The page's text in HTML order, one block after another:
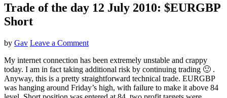
Trade of the day 12 July 2010: $EURGBP
Short
by Gav Leave a Comment
My internet connection has been extremely unstable and crappy
today. I am in fact taking additional risk by continuing trading 🙂 .
Anyway, this is a pretty straightforward technical trade. EURGBP
was hanging around Friday’s high, with failure to make it above 84